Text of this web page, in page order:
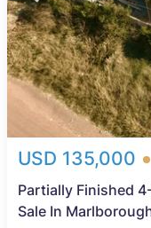
USD 135,000
Partially Finished
Sale In